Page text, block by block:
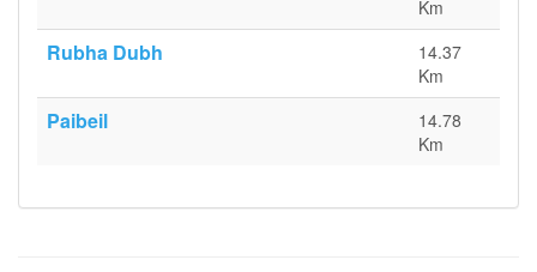
Km
Rubha Dubh
14.37
Km
Paibeil
14.78
Km